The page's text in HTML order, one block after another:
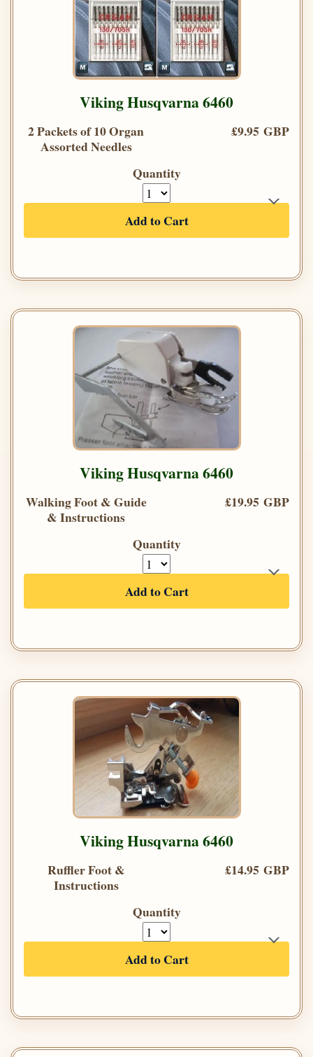
Viking Husqvarna 6460
2 Packets of 10 Organ
Assorted Needles
£9.95 GBP
Quantity
Add to Cart
Viking Husqvarna 6460
Walking Foot & Guide
& Instructions
£19.95 GBP
Quantity
Add to Cart
Viking Husqvarna 6460
Ruffler Foot &
Instructions
£14.95 GBP
Quantity
Add to Cart